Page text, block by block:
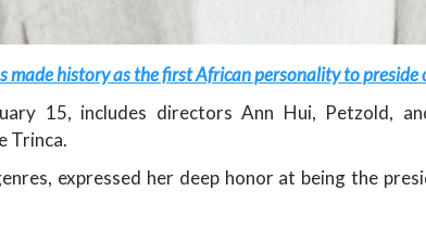
made history as the first African personality to
15, includes directors Ann Hui, Petzold,
Trinca.
expressed her deep honor at being the